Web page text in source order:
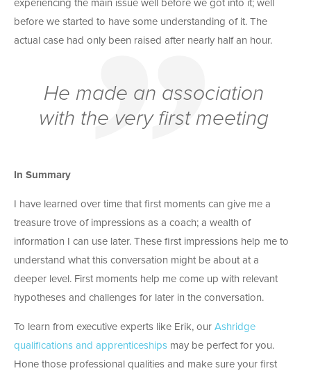
experiencing the main issue well before we got into it; well
before we started to have some understanding of it. The
actual case had only been raised after nearly half an hour.
He made an association
with the very first meeting
In Summary
I have learned over time that first moments can give me a
treasure trove of impressions as a coach; a wealth of
information I can use later. These first impressions help me to
understand what this conversation might be about at a
deeper level. First moments help me come up with relevant
hypotheses and challenges for later in the conversation.
To learn from executive experts like Erik, our Ashridge
qualifications and apprenticeships may be perfect for you.
Hone those professional qualities and make sure your first